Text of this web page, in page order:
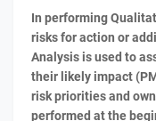
In performing
risks for action or
Analysis is used to
their likely impact
risk priorities and
performed at the